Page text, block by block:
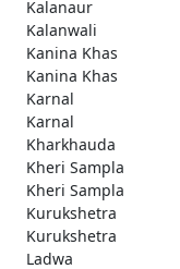
Kalanaur
Kalanwali
Kanina Khas
Kanina Khas
Karnal
Karnal
Kharkhauda
Kheri Sampla
Kheri Sampla
Kurukshetra
Kurukshetra
Ladwa